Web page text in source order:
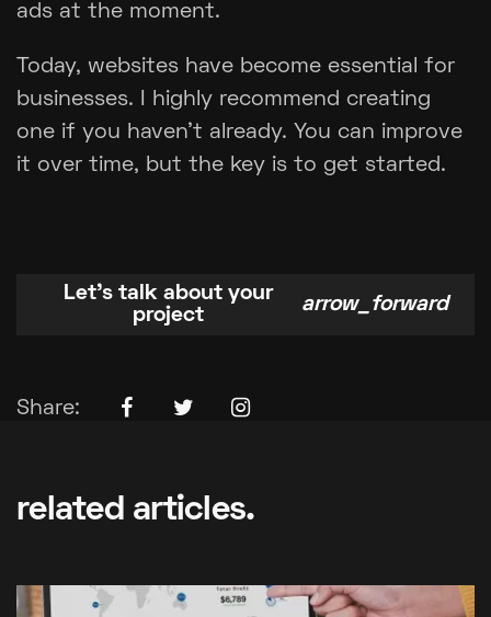
ads at the moment.
Today, websites have become essential for
businesses. I highly recommend creating
one if you haven't already. You can improve
it over time, but the key is to get started.
Let's talk about your
project
arrow_forward
Share: Facebook Icon
Twitter Icon
related articles.